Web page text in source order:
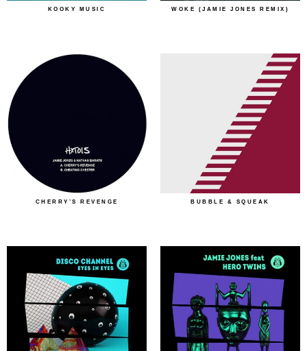
KOOKY MUSIC WOKE (JAMIE JONES REMIX)
CHERRY’S REVENGE BUBBLE & SQUEAK